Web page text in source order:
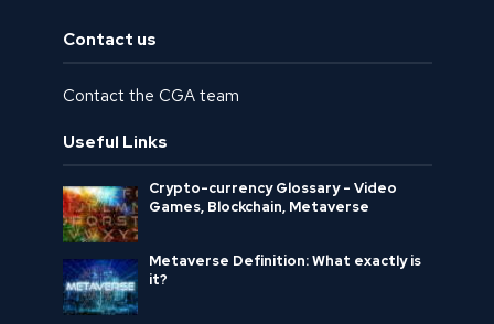
Contact us
Contact the CGA team
Useful Links
Crypto-currency Glossary - Video
Games, Blockchain, Metaverse
Metaverse Definition: What exactly is
it?